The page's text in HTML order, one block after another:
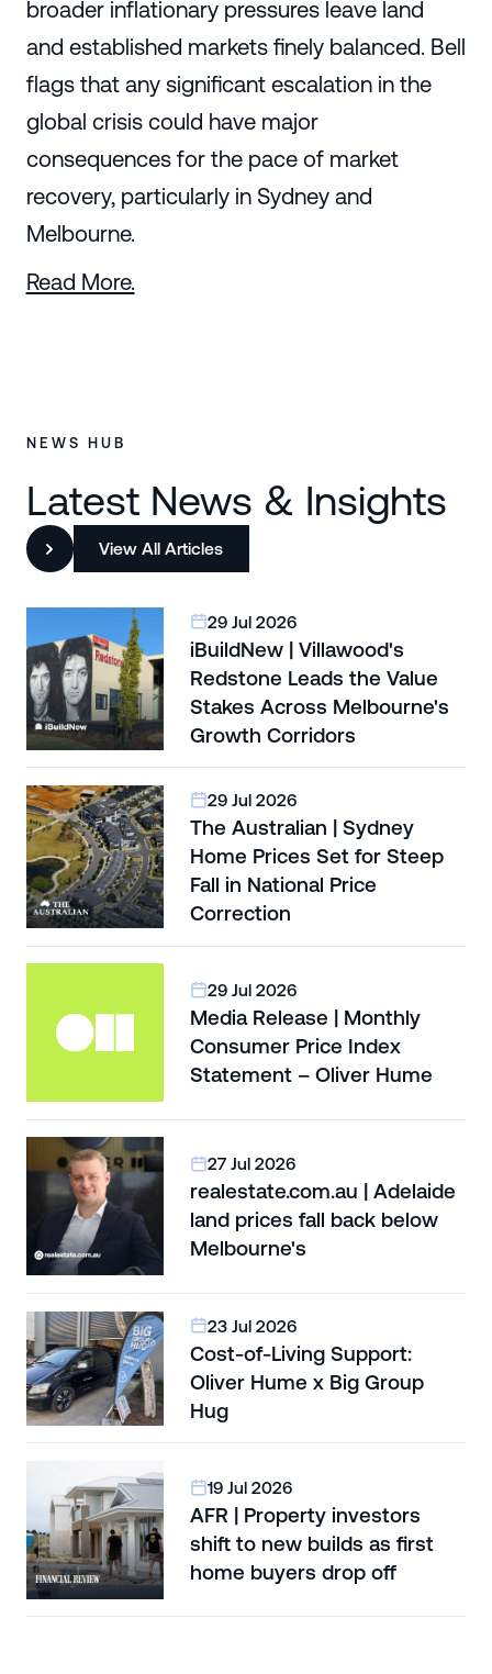
broader inflationary pressures leave land
and established markets finely balanced. Bell
flags that any significant escalation in the
global crisis could have major
consequences for the pace of market
recovery, particularly in Sydney and
Melbourne.
Read More.
NEWS HUB
Latest News & Insights
View All Articles
29 Jul 2026
iBuildNew | Villawood's
Redstone Leads the Value
Stakes Across Melbourne's
Growth Corridors
29 Jul 2026
The Australian | Sydney
Home Prices Set for Steep
Fall in National Price
Correction
29 Jul 2026
Media Release | Monthly
Consumer Price Index
Statement – Oliver Hume
27 Jul 2026
realestate.com.au | Adelaide
land prices fall back below
Melbourne's
23 Jul 2026
Cost-of-Living Support:
Oliver Hume x Big Group
Hug
19 Jul 2026
AFR | Property investors
shift to new builds as first
home buyers drop off